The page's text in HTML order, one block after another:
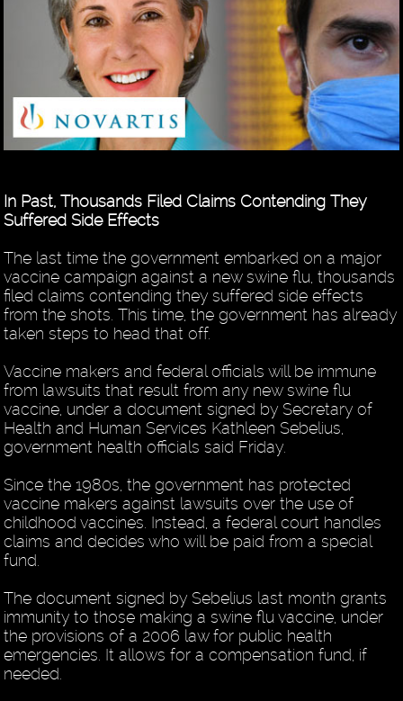
In Past, Thousands Filed Claims Contending They
Suffered Side Effects
The last time the government embarked on a major
vaccine campaign against a new swine flu, thousands
filed claims contending they suffered side effects
from the shots. This time, the government has already
taken steps to head that off.
Vaccine makers and federal officials will be immune
from lawsuits that result from any new swine flu
vaccine, under a document signed by Secretary of
Health and Human Services Kathleen Sebelius,
government health officials said Friday.
Since the 1980s, the government has protected
vaccine makers against lawsuits over the use of
childhood vaccines. Instead, a federal court handles
claims and decides who will be paid from a special
fund.
The document signed by Sebelius last month grants
immunity to those making a swine flu vaccine, under
the provisions of a 2006 law for public health
emergencies. It allows for a compensation fund, if
needed.